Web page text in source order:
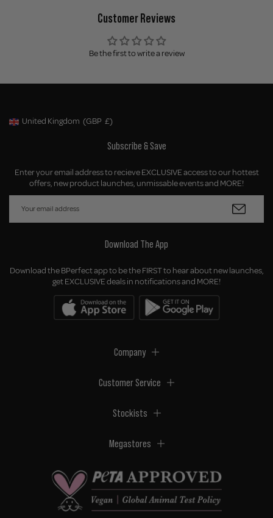
Customer Reviews
Be the first to write a review
Geolocation Button: United Kingdom, GBP, £
United Kingdom (GBP £)
Subscribe & Save
Enter your email address to recieve EXCLUSIVE access to our hottest
offers, new product launches, unmissable events and MORE!
Download The App
Download the BPerfect app to be the FIRST to hear about new launches,
get EXCLUSIVE deals in notifications and MORE!
Company
Customer Service
Stockists
Megastores